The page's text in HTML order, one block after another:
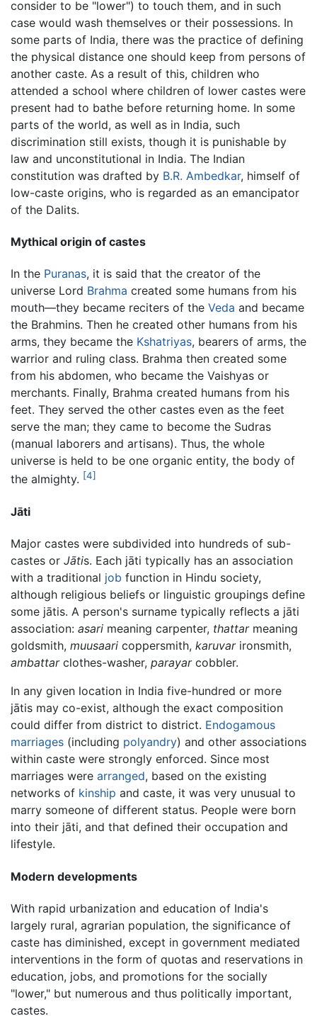
consider to be "lower") to touch them, and in such
case would wash themselves or their possessions. In
some parts of India, there was the practice of defining
the physical distance one should keep from persons of
another caste. As a result of this, children who
attended a school where children of lower castes were
present had to bathe before returning home. In some
parts of the world, as well as in India, such
discrimination still exists, though it is punishable by
law and unconstitutional in India. The Indian
constitution was drafted by B.R. Ambedkar, himself of
low-caste origins, who is regarded as an emancipator
of the Dalits.
Mythical origin of castes
In the Puranas, it is said that the creator of the
universe Lord Brahma created some humans from his
mouth—they became reciters of the Veda and became
the Brahmins. Then he created other humans from his
arms, they became the Kshatriyas, bearers of arms, the
warrior and ruling class. Brahma then created some
from his abdomen, who became the Vaishyas or
merchants. Finally, Brahma created humans from his
feet. They served the other castes even as the feet
serve the man; they came to become the Sudras
(manual laborers and artisans). Thus, the whole
universe is held to be one organic entity, the body of
the almighty. [4]
Jāti
Major castes were subdivided into hundreds of sub-
castes or Jātis. Each jāti typically has an association
with a traditional job function in Hindu society,
although religious beliefs or linguistic groupings define
some jātis. A person's surname typically reflects a jāti
association: asari meaning carpenter, thattarmeaning
goldsmith, muusaari coppersmith, karuvarironsmith,
ambattarclothes-washer, parayarcobbler.
In any given location in India five-hundred or more
jātis may co-exist, although the exact composition
could differ from district to district. Endogamous
marriages (including polyandry) and other associations
within caste were strongly enforced. Since most
marriages were arranged, based on the existing
networks of kinship and caste, it was very unusual to
marry someone of different status. People were born
into their jāti, and that defined their occupation and
lifestyle.
Modern developments
With rapid urbanization and education of India's
largely rural, agrarian population, the significance of
caste has diminished, except in government mediated
interventions in the form of quotas and reservations in
education, jobs, and promotions for the socially
"lower," but numerous and thus politically important,
castes.